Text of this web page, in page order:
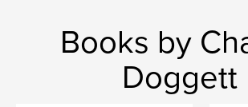
Books by
Doggett